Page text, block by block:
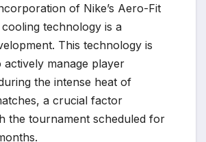
of Nike’s Aero-Fit
technology is a
This technology is
actively manage player
the intense heat of
a crucial factor
the tournament scheduled for